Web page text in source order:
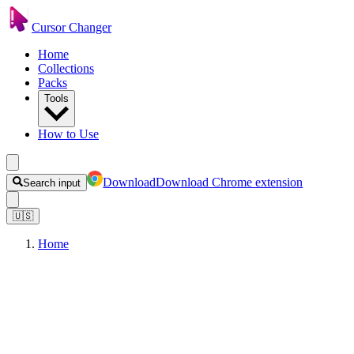
Cursor Changer
Home
Collections
Packs
Tools
How to Use
Search input DownloadDownload Chrome extension
🇺🇸
Home